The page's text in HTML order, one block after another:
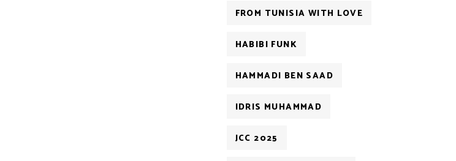
FROM TUNISIA WITH LOVE
HABIBI FUNK
HAMMADI BEN SAAD
IDRIS MUHAMMAD
JCC 2025